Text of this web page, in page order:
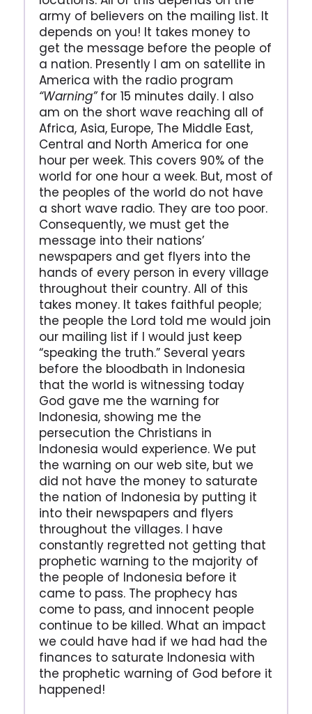
army of believers on the mailing list. It
depends on you! It takes money to
get the message before the people of
a nation. Presently I am on satellite in
America with the radio program
“Warning”for 15 minutes daily. I also
am on the short wave reaching all of
Africa, Asia, Europe, The Middle East,
Central and North America for one
hour per week. This covers 90% of the
world for one hour a week. But, most of
the peoples of the world do not have
a short wave radio. They are too poor.
Consequently, we must get the
message into their nations’
newspapers and get flyers into the
hands of every person in every village
throughout their country. All of this
takes money. It takes faithful people;
the people the Lord told me would join
our mailing list if I would just keep
“speaking the truth.” Several years
before the bloodbath in Indonesia
that the world is witnessing today
God gave me the warning for
Indonesia, showing me the
persecution the Christians in
Indonesia would experience. We put
the warning on our web site, but we
did not have the money to saturate
the nation of Indonesia by putting it
into their newspapers and flyers
throughout the villages. I have
constantly regretted not getting that
prophetic warning to the majority of
the people of Indonesia before it
came to pass. The prophecy has
come to pass, and innocent people
continue to be killed. What an impact
we could have had if we had had the
finances to saturate Indonesia with
the prophetic warning of God before it
happened!